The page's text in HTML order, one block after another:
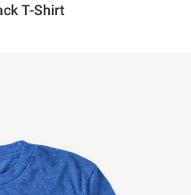
T-Shirt